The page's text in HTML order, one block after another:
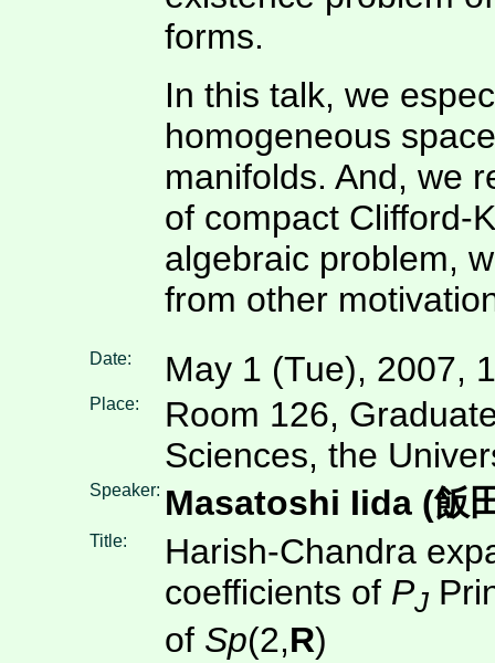
forms.
In this talk, we
homogeneous
manifolds. And, we
of compact Clifford-
algebraic problem,
from other
Date: May 1 (Tue), 2007,
Place:
Room 126,
Sciences, the
Speaker: Masatoshi Iida (飯
Title:
Harish-Chandra
coefficients of PJ
of Sp(2,R)